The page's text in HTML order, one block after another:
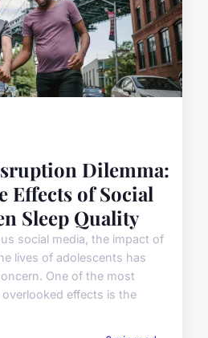
Dilemma:
Effects of Social
Sleep Quality
social media, the impact of
lives of adolescents has
One of the most
effects is the